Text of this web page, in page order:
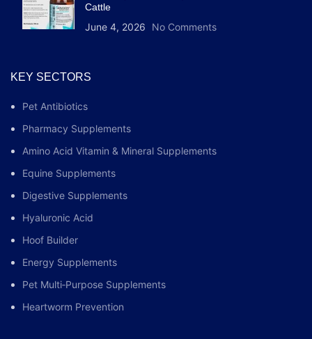
Cattle
June 4, 2026 No Comments
KEY SECTORS
Pet Antibiotics
Pharmacy Supplements
Amino Acid Vitamin & Mineral Supplements
Equine Supplements
Digestive Supplements
Hyaluronic Acid
Hoof Builder
Energy Supplements
Pet Multi‑Purpose Supplements
Heartworm Prevention